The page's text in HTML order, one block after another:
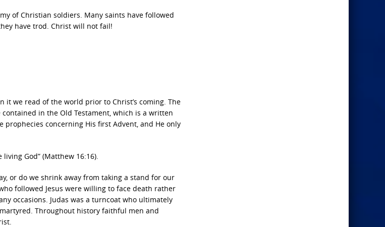
of Christian soldiers. Many saints have followed
have trod. Christ will not fail!
it we read of the world prior to Christ’s coming. The
in the Old Testament, which is a written
prophecies concerning His first Advent, and He only
God” (Matthew 16:16).
or do we shrink away from taking a stand for our
followed Jesus were willing to face death rather
occasions. Judas was a turncoat who ultimately
Throughout history faithful men and